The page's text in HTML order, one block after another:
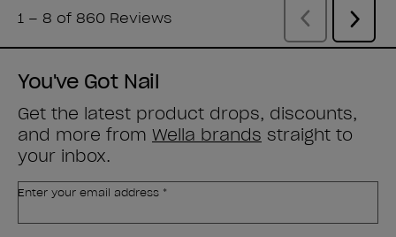
You've Got Nail
Get the latest product drops, discounts,
and more from Wella brands straight to
your inbox.
Enter your email address *